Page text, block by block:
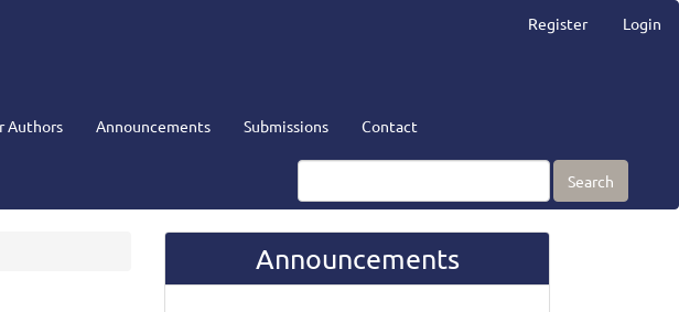
Register Login
Authors Announcements Submissions Contact
Search
Announcements